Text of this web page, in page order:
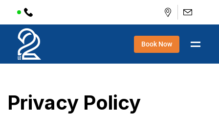
Book Now
Privacy Policy